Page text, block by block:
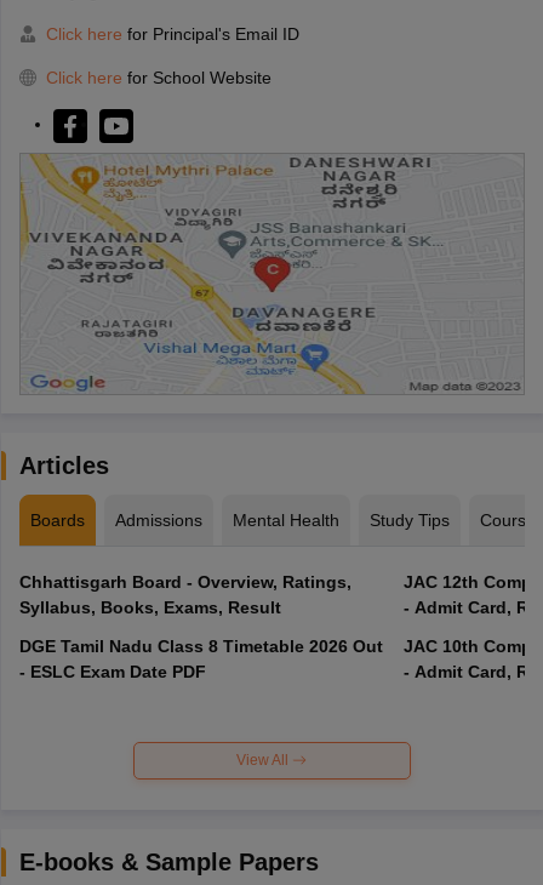
Click here for Principal's Email ID
Click here for School Website
Articles
Boards Admissions Mental Health Study Tips Courses
Chhattisgarh Board - Overview, Ratings,
Syllabus, Books, Exams, Result
DGE Tamil Nadu Class 8 Timetable 2026 Out
- ESLC Exam Date PDF
JAC 12th
- Admit Card,
JAC 10th
- Admit Card,
View All
E-books & Sample Papers